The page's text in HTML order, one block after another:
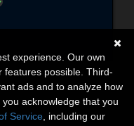
experience. Our own
features possible. Third-
ads and to analyze how
acknowledge that you
Service , including our